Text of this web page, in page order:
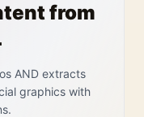
from
AND extracts
graphics with